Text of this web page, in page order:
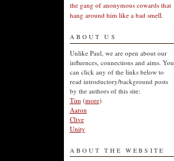
the gang of anonymous cowards that
hang around him like a bad smell.
ABOUT US
Unlike Paul, we are open about our
influences, connections and aims. You
can click any of the links below to
read introductory/background posts
by the authors of this site:
Tim (more)
Aaron
Clive
Unity
ABOUT THE WEBSITE